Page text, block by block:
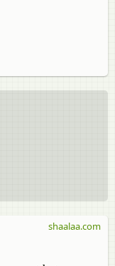
shaalaa.com